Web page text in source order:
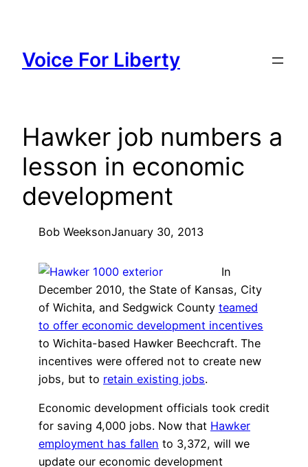
content
Voice For Liberty
Hawker job numbers a
lesson in economic
development
Bob WeeksonJanuary 30, 2013
In
December 2010, the State of Kansas, City
of Wichita, and Sedgwick County teamed
to offer economic development incentives
to Wichita-based Hawker Beechcraft. The
incentives were offered not to create new
jobs, but to retain existing jobs.
Economic development officials took credit
for saving 4,000 jobs. Now that Hawker
employment has fallen to 3,372, will we
update our economic development